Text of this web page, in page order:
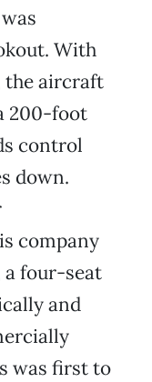
With
the aircraft
200-foot
control
down.
company
a four-seat
and
was first to